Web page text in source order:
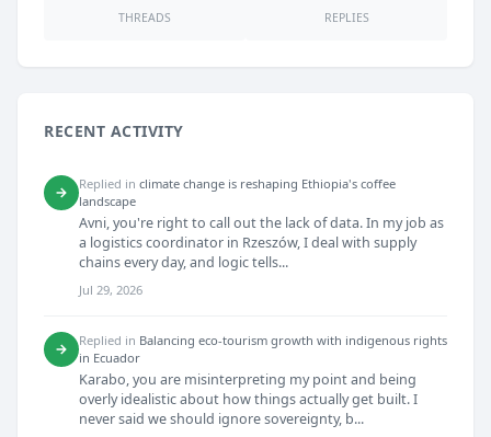
THREADS REPLIES
RECENT ACTIVITY
→ Replied in climate change is reshaping Ethiopia's coffee
landscape
Avni, you're right to call out the lack of data. In my job as
a logistics coordinator in Rzeszów, I deal with supply
chains every day, and logic tells...
Jul 29, 2026
→ Replied in Balancing eco-tourism growth with indigenous rights
in Ecuador
Karabo, you are misinterpreting my point and being
overly idealistic about how things actually get built. I
never said we should ignore sovereignty, b...